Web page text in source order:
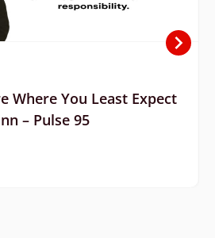
Where You Least Expect
– Pulse 95